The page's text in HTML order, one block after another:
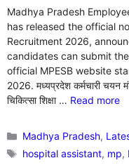
Madhya Pradesh
has released the official
Recruitment 2026,
candidates can submit
official MPESB website
2026. मध्यप्रदेश कर्मचारी चयन
चिकित्सा शिक्षा … Read more
Categories
Madhya Pradesh,
Tags
hospital assistant, mp,